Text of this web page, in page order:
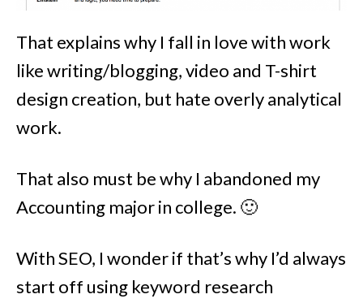
That explains why I fall in love with work
like writing/blogging, video and T-shirt
design creation, but hate overly analytical
work.
That also must be why I abandoned my
Accounting major in college. 🙂
With SEO, I wonder if that’s why I’d always
start off using keyword research